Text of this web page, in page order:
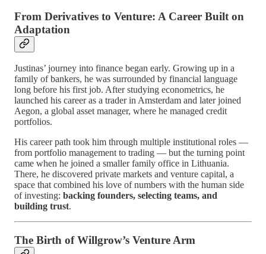
From Derivatives to Venture: A Career Built on
Adaptation
Justinas’ journey into finance began early. Growing up in a
family of bankers, he was surrounded by financial language
long before his first job. After studying econometrics, he
launched his career as a trader in Amsterdam and later joined
Aegon, a global asset manager, where he managed credit
portfolios.
His career path took him through multiple institutional roles —
from portfolio management to trading — but the turning point
came when he joined a smaller family office in Lithuania.
There, he discovered private markets and venture capital, a
space that combined his love of numbers with the human side
of investing: backing founders, selecting teams, and
building trust.
The Birth of Willgrow’s Venture Arm